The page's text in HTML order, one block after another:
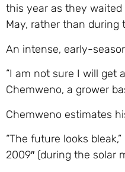
this year as they
May, rather than
An intense, early-
“I am not sure I will get
Chemweno, a grower
Chemweno estimates
“The future looks
2009″ (during the solar